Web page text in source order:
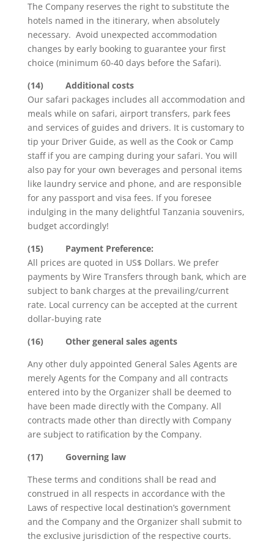
The Company reserves the right to substitute the
hotels named in the itinerary, when absolutely
necessary. Avoid unexpected accommodation
changes by early booking to guarantee your first
choice (minimum 60-40 days before the Safari).
(14) Additional costs
Our safari packages includes all accommodation and
meals while on safari, airport transfers, park fees
and services of guides and drivers. It is customary to
tip your Driver Guide, as well as the Cook or Camp
staff if you are camping during your safari. You will
also pay for your own beverages and personal items
like laundry service and phone, and are responsible
for any passport and visa fees. If you foresee
indulging in the many delightful Tanzania souvenirs,
budget accordingly!
(15) PaymentPreference:
All prices are quoted in US$ Dollars. We prefer
payments by Wire Transfers through bank, which are
subject to bank charges at the prevailing/current
rate. Local currency can be accepted at the current
dollar-buying rate
(16) Other general sales agents
Any other duly appointed General Sales Agents are
merely Agents for the Company and all contracts
entered into by the Organizer shall be deemed to
have been made directly with the Company. All
contracts made other than directly with Company
are subject to ratification by the Company.
(17) Governing law
These terms and conditions shall be read and
construed in all respects in accordance with the
Laws of respective local destination’s government
and the Company and the Organizer shall submit to
the exclusive jurisdiction of the respective courts.